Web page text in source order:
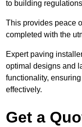
to building
This provides peace
completed with the
Expert paving
optimal designs and
functionality,
effectively.
Get a